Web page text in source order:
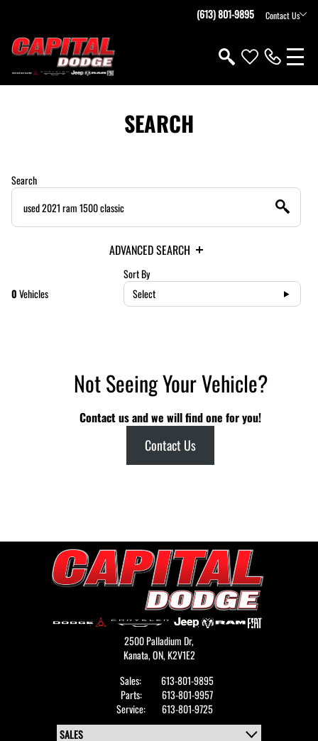
(613) 801-9895 Contact Us
SEARCH
Search
ADVANCED SEARCH
0Vehicles
Sort By
Select
Not Seeing Your Vehicle?
Contact us and we will find one for you!
Contact Us
2500 Palladium Dr,
Kanata,ON, K2V1E2
Sales:
613-801-9895
Parts:
613-801-9957
Service:
613-801-9725